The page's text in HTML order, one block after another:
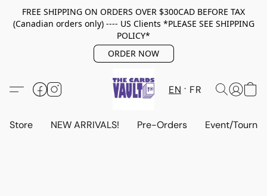
FREE SHIPPING ON ORDERS OVER $300CAD BEFORE TAX
(Canadian orders only) ---- US Clients *PLEASE SEE SHIPPING
POLICY*
ORDER NOW
EN FR
Store NEW ARRIVALS! Pre-Orders Event/